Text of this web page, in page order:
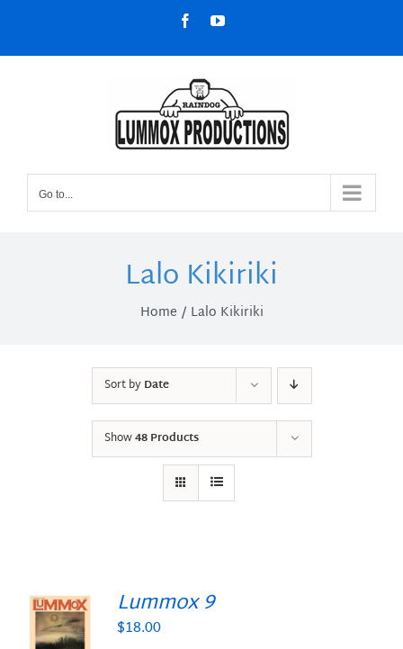
content
FacebookYouTube
Go to...
Lalo Kikiriki
Home Lalo Kikiriki
Sort byDate
Show48 Products
Lummox 9
$18.00